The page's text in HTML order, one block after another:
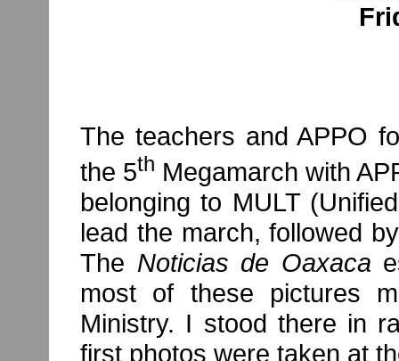
The teachers and APPO
the 5th Megamarch with
belonging to MULT
lead the march, followed
The Noticias de Oaxaca
most of these pictures
Ministry. I stood there in
first photos were taken at